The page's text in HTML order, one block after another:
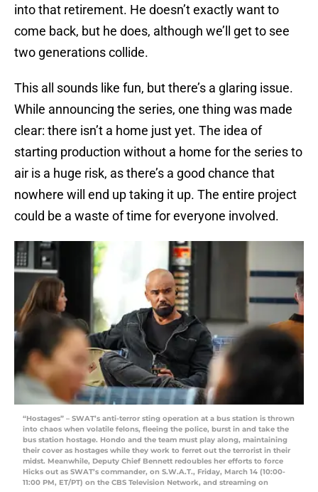
into that retirement. He doesn’t exactly want to
come back, but he does, although we’ll get to see
two generations collide.
This all sounds like fun, but there’s a glaring issue.
While announcing the series, one thing was made
clear: there isn’t a home just yet. The idea of
starting production without a home for the series to
air is a huge risk, as there’s a good chance that
nowhere will end up taking it up. The entire project
could be a waste of time for everyone involved.
“Hostages” – SWAT’s anti-terror sting operation at a bus station is thrown
into chaos when volatile felons, fleeing the police, burst in and take the
bus station hostage. Hondo and the team must play along, maintaining
their cover as hostages while they work to ferret out the terrorist in their
midst. Meanwhile, Deputy Chief Bennett redoubles her efforts to force
Hicks out as SWAT’s commander, on S.W.A.T., Friday, March 14 (10:00-
11:00 PM, ET/PT) on the CBS Television Network, and streaming on